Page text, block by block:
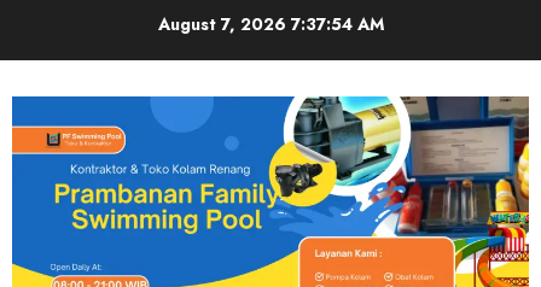
August 7, 2026 7:37:55 AM